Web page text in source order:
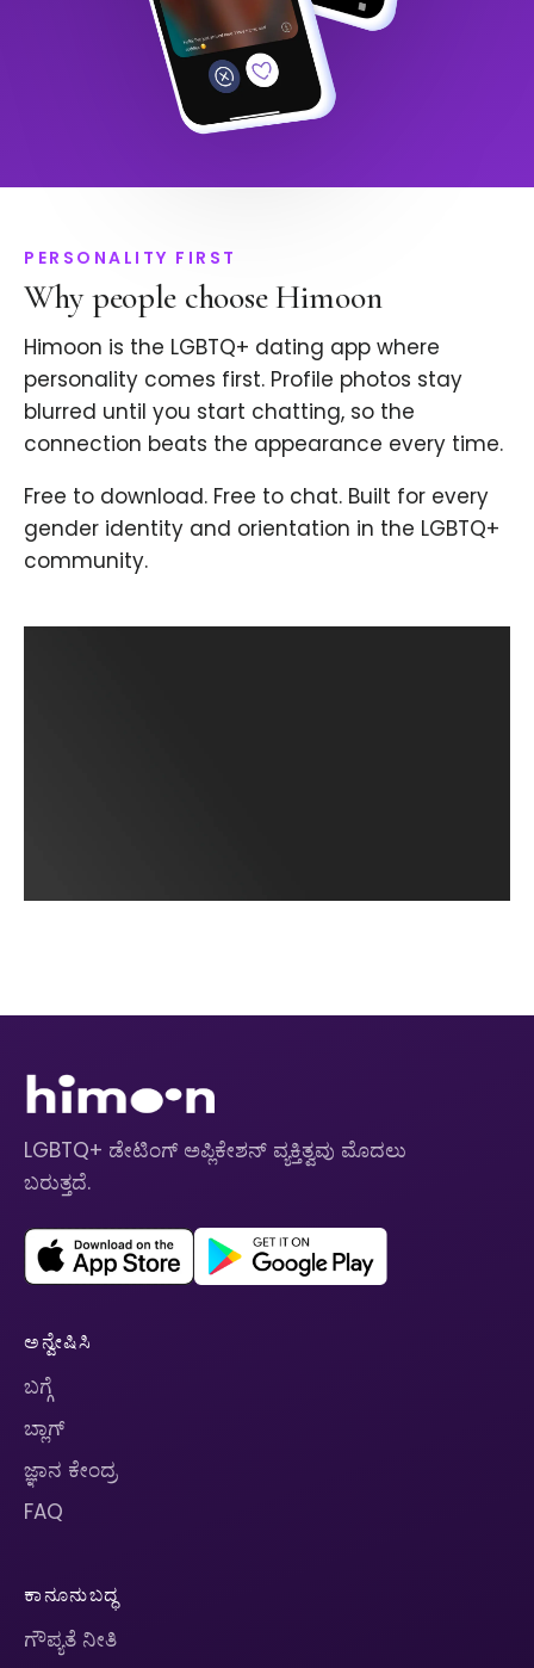
PERSONALITY FIRST
Why people choose Himoon
Himoon is the LGBTQ+ dating app where
personality comes first. Profile photos stay
blurred until you start chatting, so the
connection beats the appearance every time.
Free to download. Free to chat. Built for every
gender identity and orientation in the LGBTQ+
community.
LGBTQ+ ಡೇಟಿಂಗ್ ಅಪ್ಲಿಕೇಶನ್ ವ್ಯಕ್ತಿತ್ವವು ಮೊದಲು
ಬರುತ್ತದೆ.
ಅನ್ವೇಷಿಸಿ
ಬಗ್ಗೆ
ಬ್ಲಾಗ್
ಜ್ಞಾನ ಕೇಂದ್ರ
FAQ
ಕಾನೂನುಬದ್ಧ
ಗೌಪ್ಯತೆ ನೀತಿ